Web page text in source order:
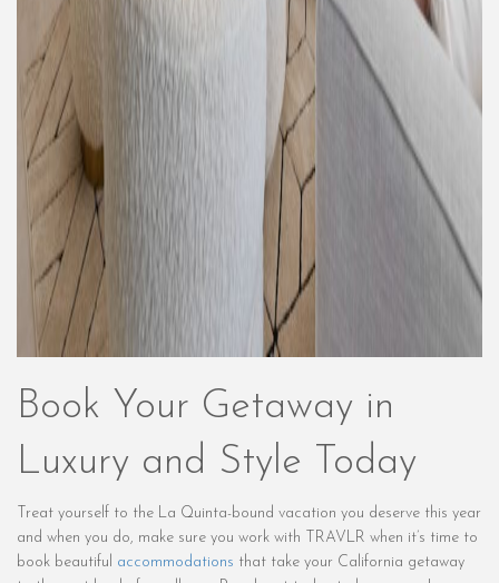
Book Your Getaway in
Luxury and Style Today
Treat yourself to the La Quinta-bound vacation you deserve this year
and when you do, make sure you work with TRAVLR when it’s time to
book beautiful accommodations that take your California getaway